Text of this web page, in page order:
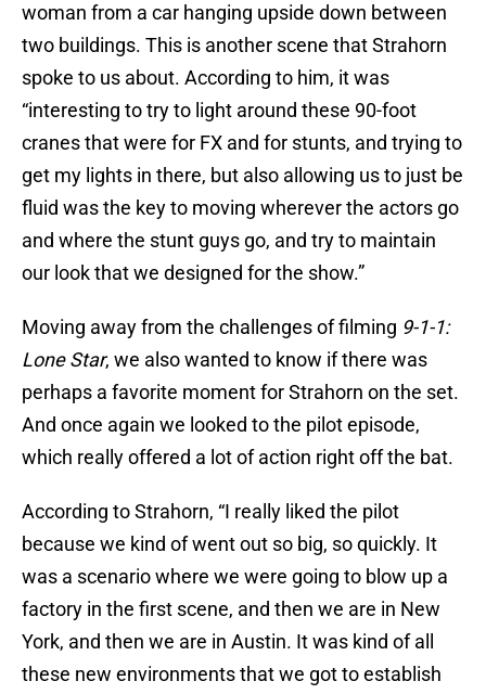
woman from a car hanging upside down between
two buildings. This is another scene that Strahorn
spoke to us about. According to him, it was
“interesting to try to light around these 90-foot
cranes that were for FX and for stunts, and trying to
get my lights in there, but also allowing us to just be
fluid was the key to moving wherever the actors go
and where the stunt guys go, and try to maintain
our look that we designed for the show.”
Moving away from the challenges of filming 9-1-1:
Lone Star, we also wanted to know if there was
perhaps a favorite moment for Strahorn on the set.
And once again we looked to the pilot episode,
which really offered a lot of action right off the bat.
According to Strahorn, “I really liked the pilot
because we kind of went out so big, so quickly. It
was a scenario where we were going to blow up a
factory in the first scene, and then we are in New
York, and then we are in Austin. It was kind of all
these new environments that we got to establish